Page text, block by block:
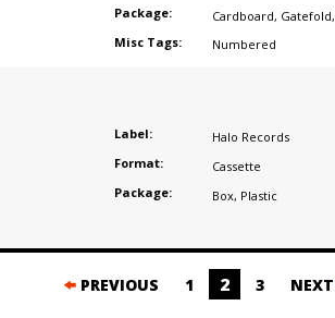
Package:
Cardboard, Gatefold,
Misc Tags:
Numbered
Label:
Halo Records
Format:
Cassette
Package:
Box, Plastic
PREVIOUS 1 2 3 NEXT